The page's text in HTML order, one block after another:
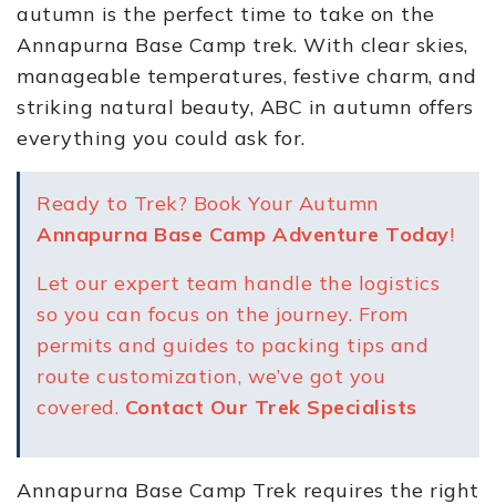
autumn is the perfect time to take on the
Annapurna Base Camp trek. With clear skies,
manageable temperatures, festive charm, and
striking natural beauty, ABC in autumn offers
everything you could ask for.
Ready to Trek? Book Your Autumn
Annapurna Base Camp Adventure Today!
Let our expert team handle the logistics
so you can focus on the journey. From
permits and guides to packing tips and
route customization, we’ve got you
covered. Contact Our Trek Specialists
Annapurna Base Camp Trek requires the right